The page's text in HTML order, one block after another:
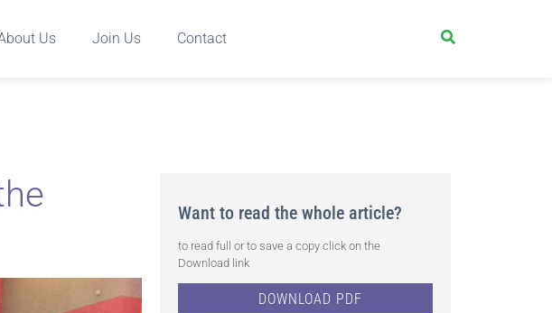
Us Join Us Contact
Want to read the whole article?
to read full or to save a copy click on the
Download link
DOWNLOAD PDF